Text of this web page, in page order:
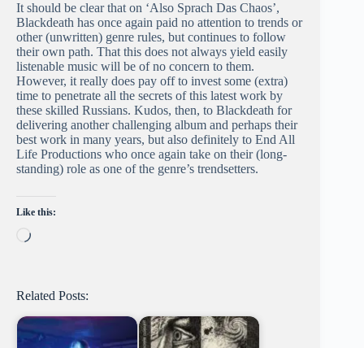
It should be clear that on ‘Also Sprach Das Chaos’,
Blackdeath has once again paid no attention to trends or
other (unwritten) genre rules, but continues to follow
their own path. That this does not always yield easily
listenable music will be of no concern to them.
However, it really does pay off to invest some (extra)
time to penetrate all the secrets of this latest work by
these skilled Russians. Kudos, then, to Blackdeath for
delivering another challenging album and perhaps their
best work in many years, but also definitely to End All
Life Productions who once again take on their (long-
standing) role as one of the genre’s trendsetters.
Like this:
Loading…
Related Posts: